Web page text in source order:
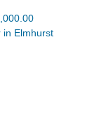
in Elmhurst